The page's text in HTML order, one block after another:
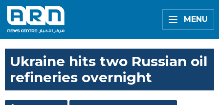
MENU
Ukraine hits two Russian oil
refineries overnight